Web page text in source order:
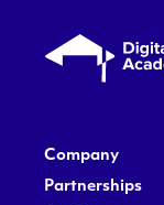
Company
Partnerships